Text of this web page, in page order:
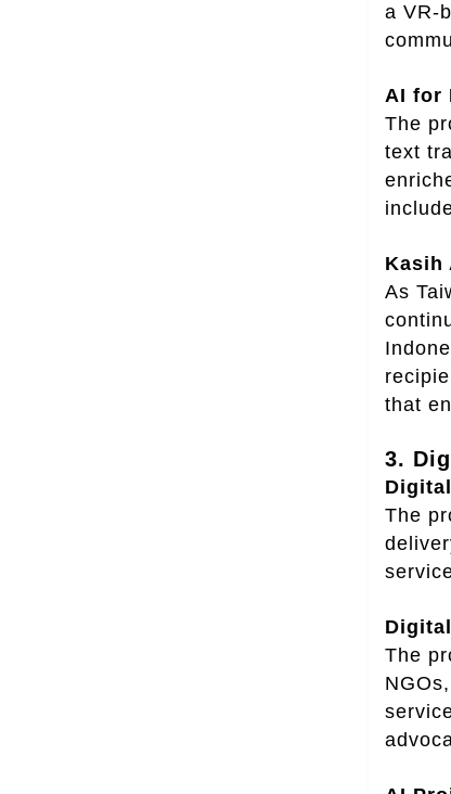
a VR-
AI for
The
text
Kasih
As
that
3.
The
The